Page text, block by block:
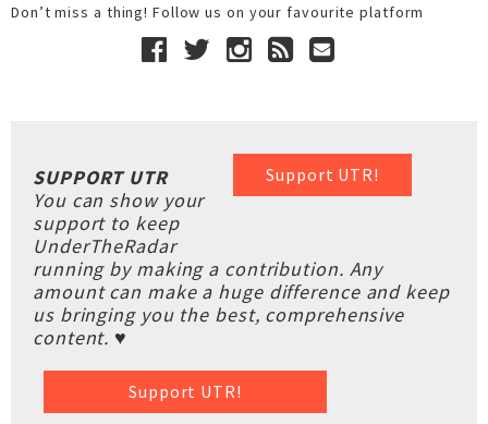
Don’t miss a thing! Follow us on your favourite platform
Support UTR!
SUPPORT UTR
You can show your
support to keep
UnderTheRadar
running by making a contribution. Any
amount can make a huge difference and keep
us bringing you the best, comprehensive
content. ♥
Support UTR!